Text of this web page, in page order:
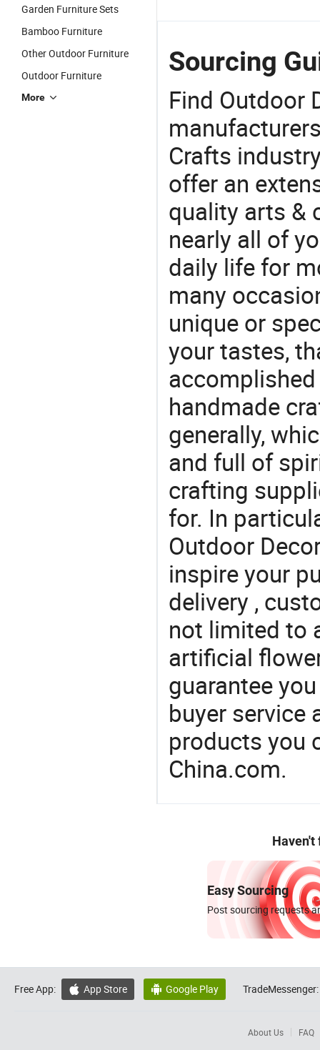
Garden Furniture Sets
Bamboo Furniture
Other Outdoor Furniture
Outdoor Furniture
More
Sourcing
Find Outdoor
Crafts
offer an
quality arts &
nearly all of
daily life for
many
unique or
your tastes,
handmade
generally,
and full of
crafting
for. In
Outdoor
inspire your
delivery ,
not limited to
artificial
guarantee
buyer service
products you
China.com.
Haven't
Easy Sourcing
Post sourcing requests
Free App:  App Store  Google Play TradeMessenger:
About Us FAQ